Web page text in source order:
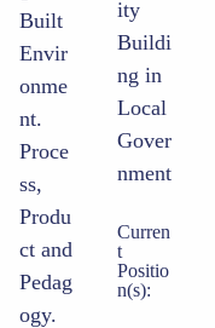
Built
Envir
onme
nt.
Proce
ss,
Produ
ct and
Pedag
ogy.
ity
Buildi
ng in
Local
Gover
nment
Curren
t
Positio
n(s):